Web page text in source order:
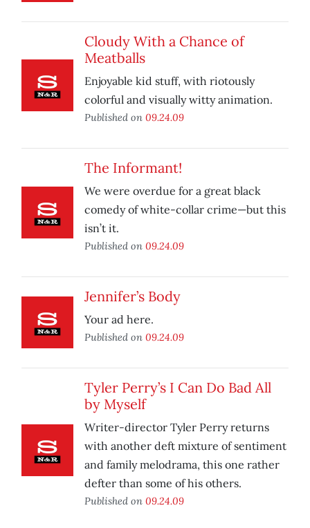
Cloudy With a Chance of
Meatballs
Enjoyable kid stuff, with riotously
colorful and visually witty animation.
Published on 09.24.09
The Informant!
We were overdue for a great black
comedy of white-collar crime—but this
isn’t it.
Published on 09.24.09
Jennifer’s Body
Your ad here.
Published on 09.24.09
Tyler Perry’s I Can Do Bad All
by Myself
Writer-director Tyler Perry returns
with another deft mixture of sentiment
and family melodrama, this one rather
defter than some of his others.
Published on 09.24.09